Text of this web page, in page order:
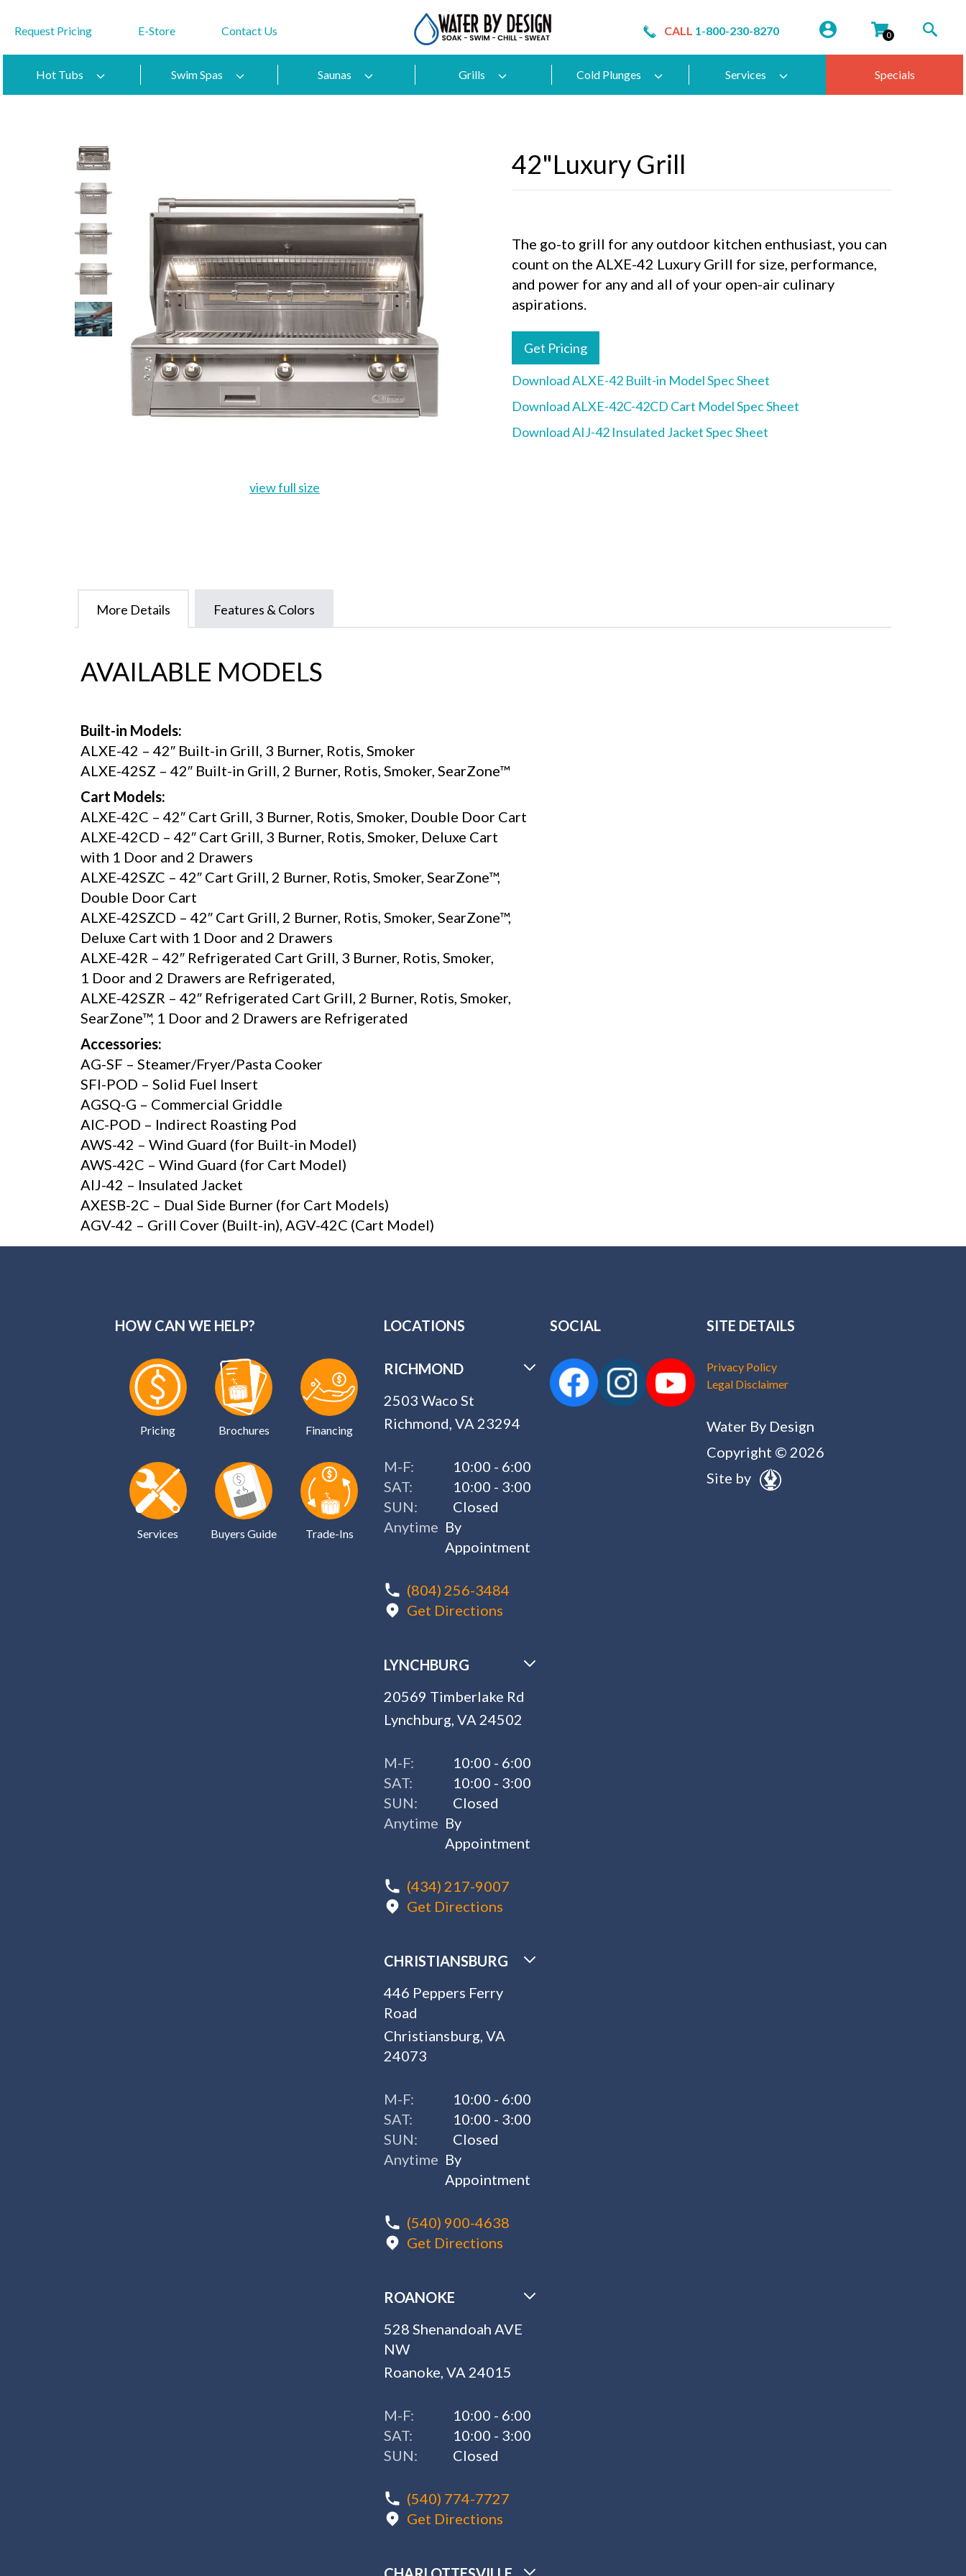
Request Pricing E-Store Contact Us CALL 1-800-230-8270 0
Hot Tubs Swim Spas Saunas Grills Cold Plunges Services Specials
view full size
42"Luxury Grill
The go-to grill for any outdoor kitchen enthusiast, you can
count on the ALXE-42 Luxury Grill for size, performance,
and power for any and all of your open-air culinary
aspirations.
Get Pricing
Download ALXE-42 Built-in Model Spec Sheet
Download ALXE-42C-42CD Cart Model Spec Sheet
Download AIJ-42 Insulated Jacket Spec Sheet
More Details Features & Colors
AVAILABLE MODELS
Built-in Models:
ALXE-42 – 42″ Built-in Grill, 3 Burner, Rotis, Smoker
ALXE-42SZ – 42″ Built-in Grill, 2 Burner, Rotis, Smoker, SearZone™
Cart Models:
ALXE-42C – 42″ Cart Grill, 3 Burner, Rotis, Smoker, Double Door Cart
ALXE-42CD – 42″ Cart Grill, 3 Burner, Rotis, Smoker, Deluxe Cart
with 1 Door and 2 Drawers
ALXE-42SZC – 42″ Cart Grill, 2 Burner, Rotis, Smoker, SearZone™,
Double Door Cart
ALXE-42SZCD – 42″ Cart Grill, 2 Burner, Rotis, Smoker, SearZone™,
Deluxe Cart with 1 Door and 2 Drawers
ALXE-42R – 42″ Refrigerated Cart Grill, 3 Burner, Rotis, Smoker,
1 Door and 2 Drawers are Refrigerated,
ALXE-42SZR – 42″ Refrigerated Cart Grill, 2 Burner, Rotis, Smoker,
SearZone™, 1 Door and 2 Drawers are Refrigerated
Accessories:
AG-SF – Steamer/Fryer/Pasta Cooker
SFI-POD – Solid Fuel Insert
AGSQ-G – Commercial Griddle
AIC-POD – Indirect Roasting Pod
AWS-42 – Wind Guard (for Built-in Model)
AWS-42C – Wind Guard (for Cart Model)
AIJ-42 – Insulated Jacket
AXESB-2C – Dual Side Burner (for Cart Models)
AGV-42 – Grill Cover (Built-in), AGV-42C (Cart Model)
HOW CAN WE HELP?
Pricing Brochures Financing
Services Buyers Guide Trade-Ins
LOCATIONS
RICHMOND
2503 Waco St
Richmond, VA 23294
M-F:
10:00 - 6:00
SAT:
10:00 - 3:00
SUN:
Closed
Anytime By
Appointment
(804) 256-3484
Get Directions
LYNCHBURG
20569 Timberlake Rd
Lynchburg, VA 24502
M-F:
10:00 - 6:00
SAT:
10:00 - 3:00
SUN:
Closed
Anytime By
Appointment
(434) 217-9007
Get Directions
CHRISTIANSBURG
446 Peppers Ferry
Road
Christiansburg, VA
24073
M-F:
10:00 - 6:00
SAT:
10:00 - 3:00
SUN:
Closed
Anytime By
Appointment
(540) 900-4638
Get Directions
ROANOKE
528 Shenandoah AVE
NW
Roanoke, VA 24015
M-F:
10:00 - 6:00
SAT:
10:00 - 3:00
SUN:
Closed
(540) 774-7727
Get Directions
SOCIAL SITE DETAILS
Privacy Policy
Legal Disclaimer
Water By Design
Copyright © 2026
Site by